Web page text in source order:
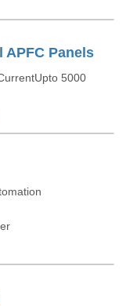
Panels
5000